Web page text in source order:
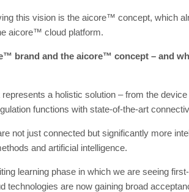
this vision is the aicore™ concept, which
aicore™ cloud platform.
brand and the aicore™ concept – and
a holistic solution – from the
functions with state-of-the-art
not just connected but significantly more
and artificial intelligence.
learning phase in which we are seeing
technologies are now gaining broad